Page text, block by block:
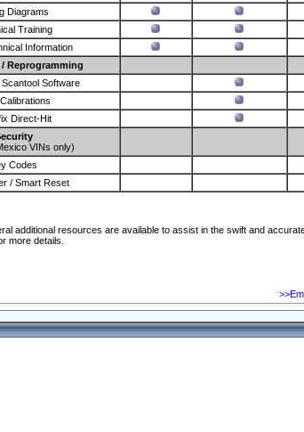
Diagrams
Training
Information
Reprogramming
Software
Direct-Hit
VINs only)
Codes
/ Smart Reset
additional resources are available to assist in the swift and
more details.